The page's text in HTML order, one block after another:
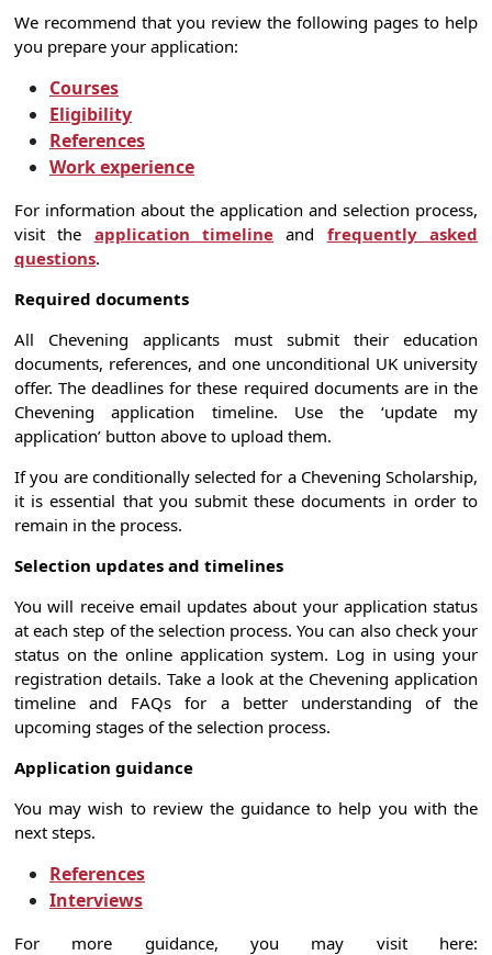
We recommend that you review the following pages to help
you prepare your application:
Courses
Eligibility
References
Work experience
For information about the application and selection process,
visit the application timeline and frequently asked
questions.
Required documents
All Chevening applicants must submit their education
documents, references, and one unconditional UK university
offer. The deadlines for these required documents are in the
Chevening application timeline. Use the ‘update my
application’ button above to upload them.
If you are conditionally selected for a Chevening Scholarship,
it is essential that you submit these documents in order to
remain in the process.
Selection updates and timelines
You will receive email updates about your application status
at each step of the selection process. You can also check your
status on the online application system. Log in using your
registration details. Take a look at the Chevening application
timeline and FAQs for a better understanding of the
upcoming stages of the selection process.
Application guidance
You may wish to review the guidance to help you with the
next steps.
References
Interviews
For more guidance, you may visit here: